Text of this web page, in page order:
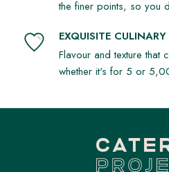
the finer points, so you
EXQUISITE CULINARY
Flavour and texture that
whether it's for 5 or